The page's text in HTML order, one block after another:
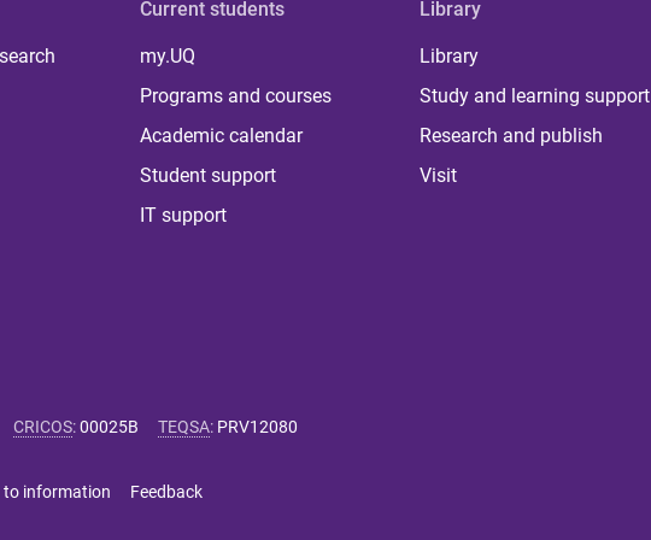
Current students
my.UQ
Programs and courses
Academic calendar
Student support
IT support
Library
Library
Study and learning support
Research and publish
Visit
CRICOS:00025B TEQSA: PRV12080
to information Feedback